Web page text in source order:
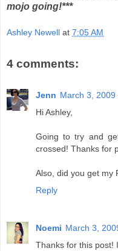
mojo going!***
Ashley Newell at 7:05 AM
4 comments:
Jenn March 3, 2009
Hi Ashley,
Going to try and
crossed! Thanks for
Also, did you get my
Reply
Noemi March 3,
Thanks for this post!